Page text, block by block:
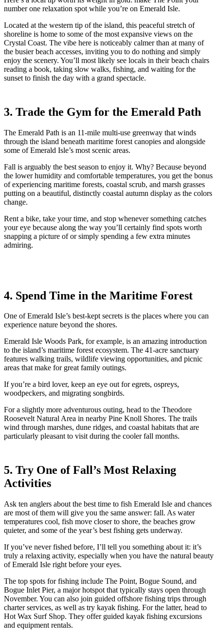
number one relaxation spot while you’re on Emerald Isle.
Located at the western tip of the island, this peaceful stretch of
shoreline is home to some of the most expansive views on the
Crystal Coast. The vibe here is noticeably calmer than at many of
the busier beach accesses, inviting you to do nothing and simply
enjoy the scenery. You’ll most likely see locals in their beach chairs
reading a book, taking slow walks, fishing, and waiting for the
sunset to finish the day with a grand spectacle.
3. Trade the Gym for the Emerald Path
The Emerald Path is an 11-mile multi-use greenway that winds
through the island beneath maritime forest canopies and alongside
some of Emerald Isle’s most scenic areas.
Fall is arguably the best season to enjoy it. Why? Because beyond
the lower humidity and comfortable temperatures, you get the bonus
of experiencing maritime forests, coastal scrub, and marsh grasses
putting on a beautiful, distinctly coastal autumn display as the colors
change.
Rent a bike, take your time, and stop whenever something catches
your eye because along the way you’ll certainly find spots worth
snapping a picture of or simply spending a few extra minutes
admiring.
4. Spend Time in the Maritime Forest
One of Emerald Isle’s best-kept secrets is the places where you can
experience nature beyond the shores.
Emerald Isle Woods Park, for example, is an amazing introduction
to the island’s maritime forest ecosystem. The 41-acre sanctuary
features walking trails, wildlife viewing opportunities, and picnic
areas that make for great family outings.
If you’re a bird lover, keep an eye out for egrets, ospreys,
woodpeckers, and migrating songbirds.
For a slightly more adventurous outing, head to the Theodore
Roosevelt Natural Area in nearby Pine Knoll Shores. The trails
wind through marshes, dune ridges, and coastal habitats that are
particularly pleasant to visit during the cooler fall months.
5. Try One of Fall’s Most Relaxing
Activities
Ask ten anglers about the best time to fish Emerald Isle and chances
are most of them will give you the same answer: fall. As water
temperatures cool, fish move closer to shore, the beaches grow
quieter, and some of the year’s best fishing gets underway.
If you’ve never fished before, I’ll tell you something about it: it’s
truly a relaxing activity, especially when you have the natural beauty
of Emerald Isle right before your eyes.
The top spots for fishing include The Point, Bogue Sound, and
Bogue Inlet Pier, a major hotspot that typically stays open through
November. You can also join guided offshore fishing trips through
charter services, as well as try kayak fishing. For the latter, head to
Hot Wax Surf Shop. They offer guided kayak fishing excursions
and equipment rentals.